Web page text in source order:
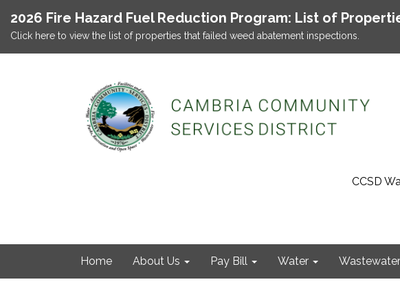
2026 Fire Hazard Fuel Reduction Program: List of
Click here to view the list of properties that failed weed abatement inspections.
CCSD
Home About Us Pay Bill Water Wastewater